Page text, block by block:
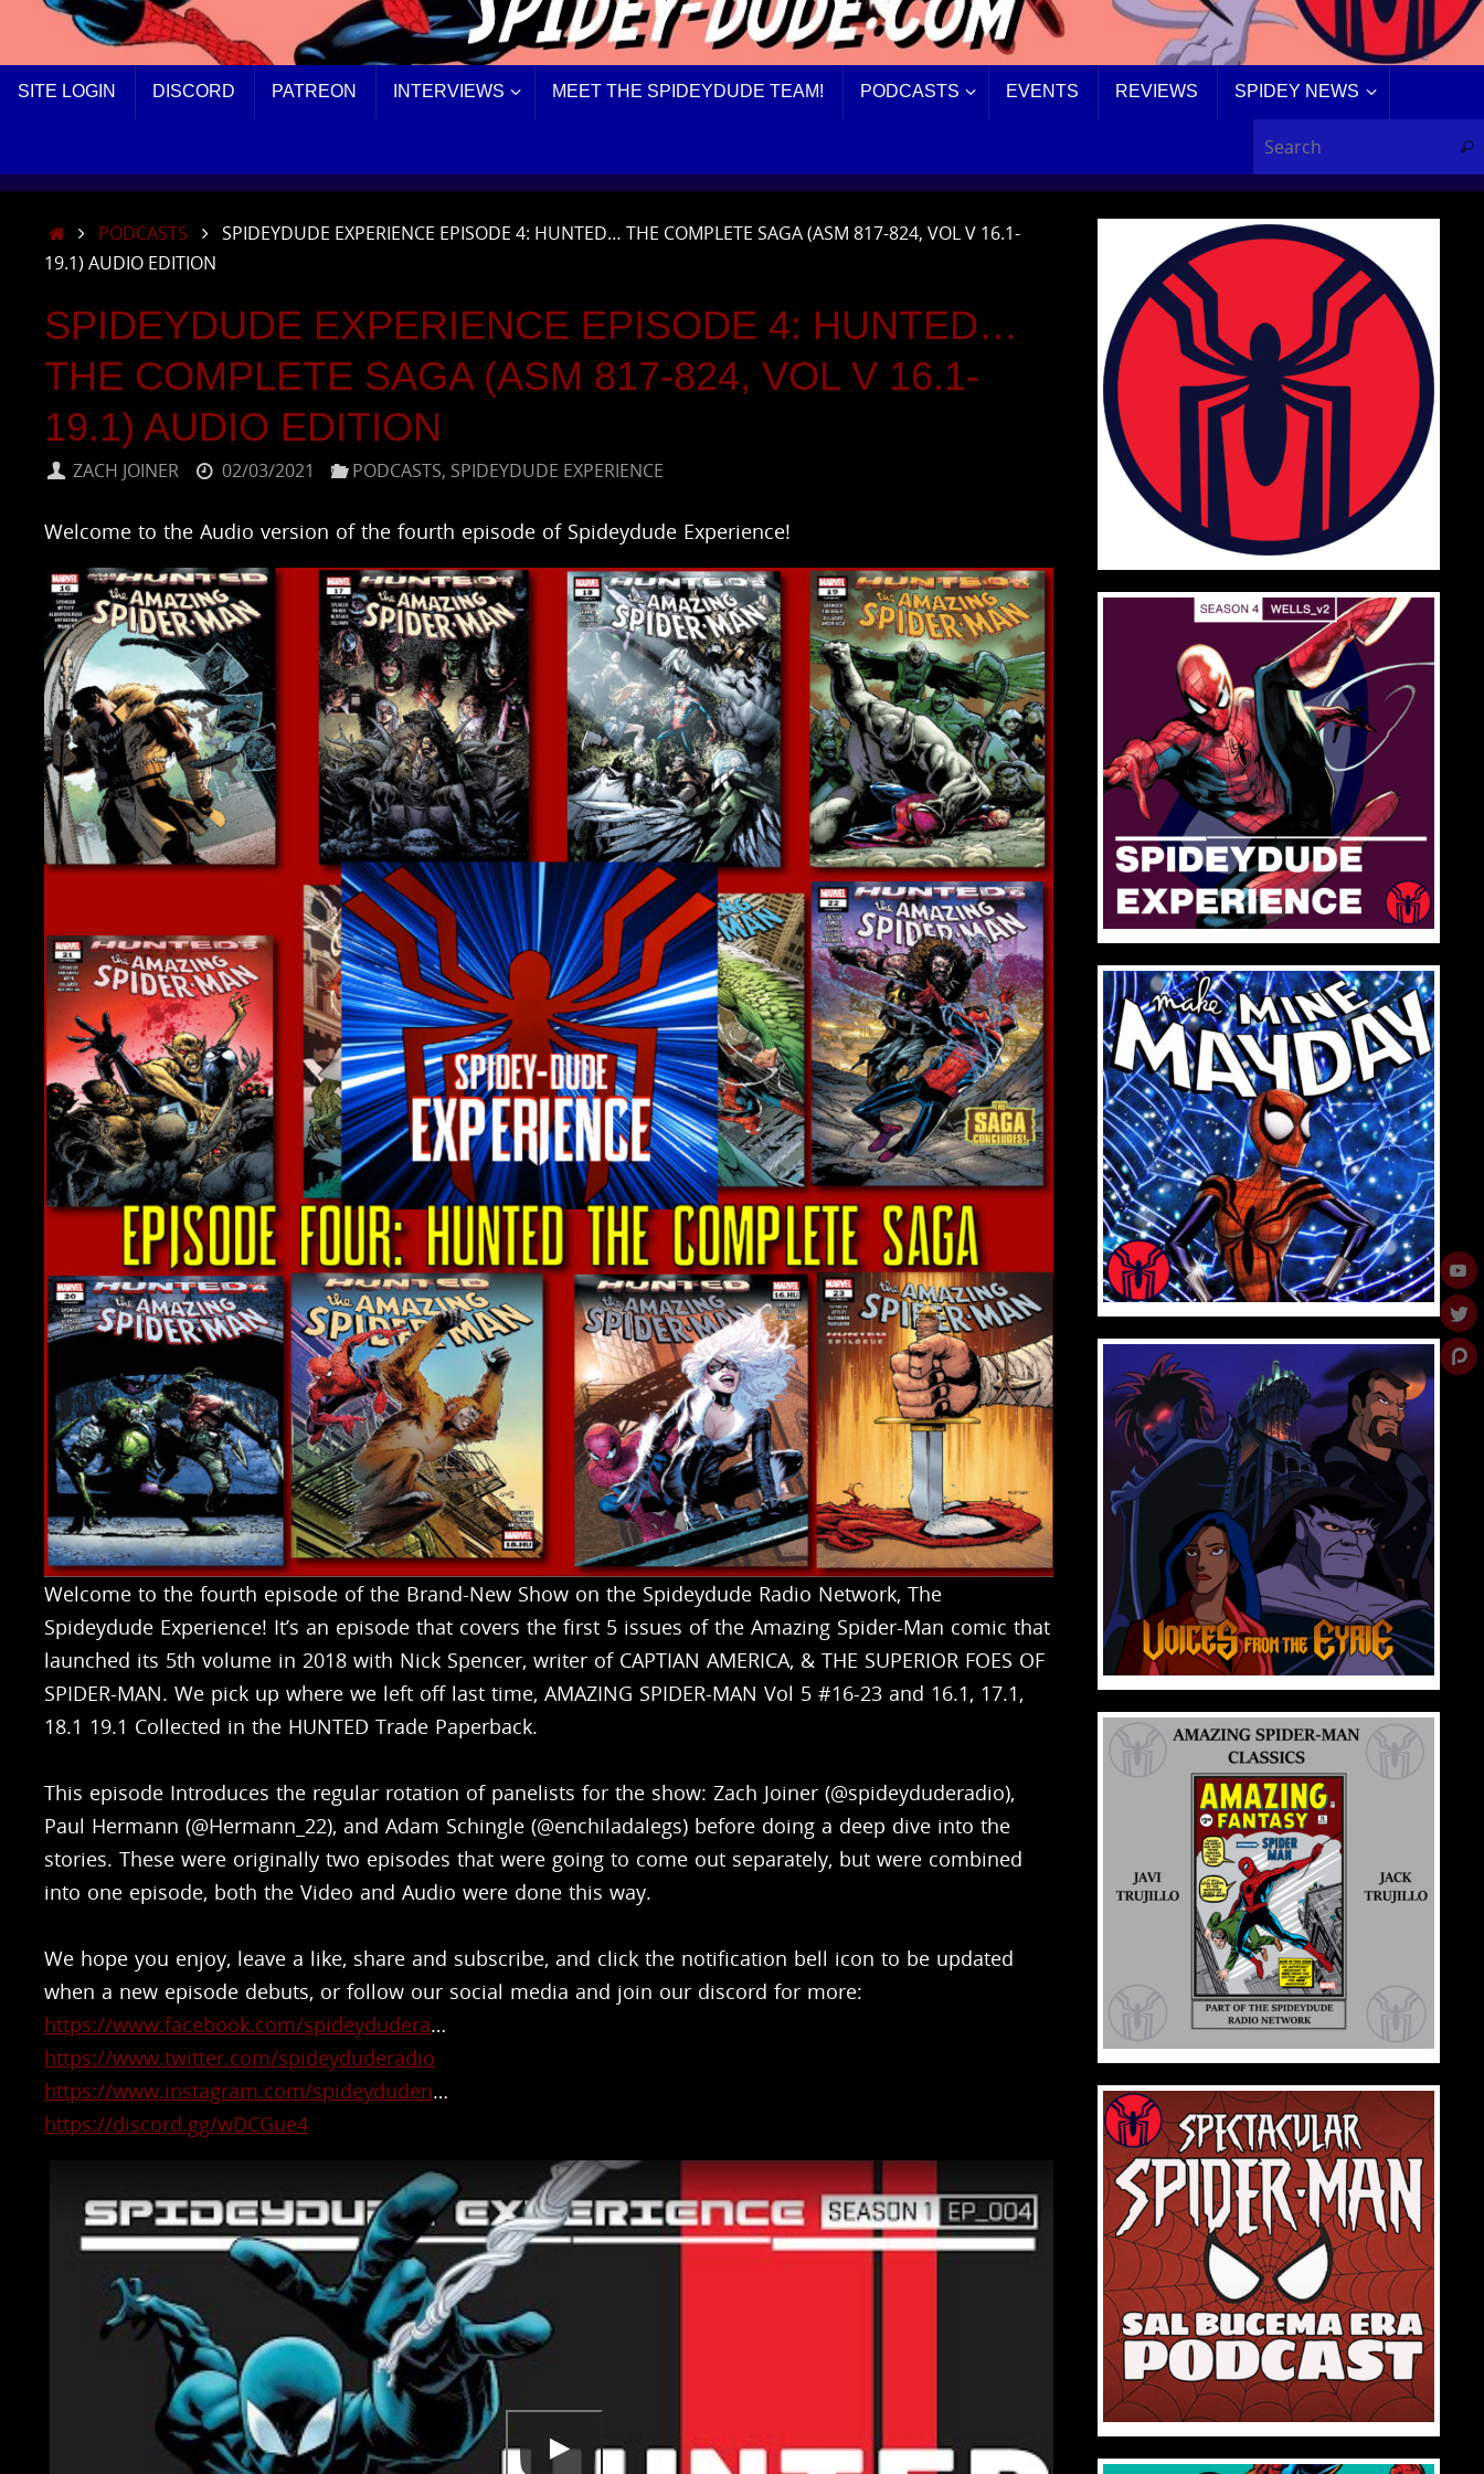
TOSITE LOGIN DISCORD PATREON INTERVIEWS MEET THE SPIDEYDUDE TEAM! PODCASTS EVENTS REVIEWS SPIDEY NEWS
HOMEPODCASTS
SPIDEYDUDE EXPERIENCE EPISODE 4: HUNTED… THE COMPLETE SAGA (ASM 817-824, VOL V 16.1-
19.1) AUDIO EDITION
SPIDEYDUDE EXPERIENCE EPISODE 4: HUNTED…
THE COMPLETE SAGA (ASM 817-824, VOL V 16.1-
19.1) AUDIO EDITION
ZACH JOINER 02/03/2021 PODCASTS, SPIDEYDUDE EXPERIENCE
Welcome to the Audio version of the fourth episode of Spideydude Experience!
Welcome to the fourth episode of the Brand-New Show on the Spideydude Radio Network, The
Spideydude Experience! It’s an episode that covers the first 5 issues of the Amazing Spider-Man comic that
launched its 5th volume in 2018 with Nick Spencer, writer of CAPTIAN AMERICA, & THE SUPERIOR FOES OF
SPIDER-MAN. We pick up where we left off last time, AMAZING SPIDER-MAN Vol 5 #16-23 and 16.1, 17.1,
18.1 19.1 Collected in the HUNTED Trade Paperback.
This episode Introduces the regular rotation of panelists for the show: Zach Joiner (@spideyduderadio),
Paul Hermann (@Hermann_22), and Adam Schingle (@enchiladalegs) before doing a deep dive into the
stories. These were originally two episodes that were going to come out separately, but were combined
into one episode, both the Video and Audio were done this way.
We hope you enjoy, leave a like, share and subscribe, and click the notification bell icon to be updated
when a new episode debuts, or follow our social media and join our discord for more:
https://www.facebook.com/spideydudera​…
https://www.twitter.com/spideyduderadio
https://www.instagram.com/spideyduden​…
https://discord.gg/wDCGue4